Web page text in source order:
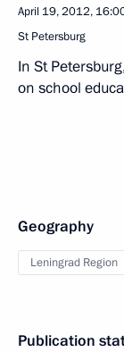
April 19, 2012,
St Petersburg
In St
on school
Geography
Leningrad Region
Publication